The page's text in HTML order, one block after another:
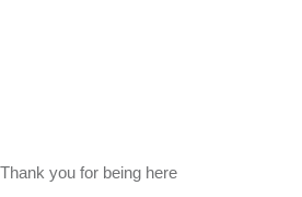
Thank you for being here